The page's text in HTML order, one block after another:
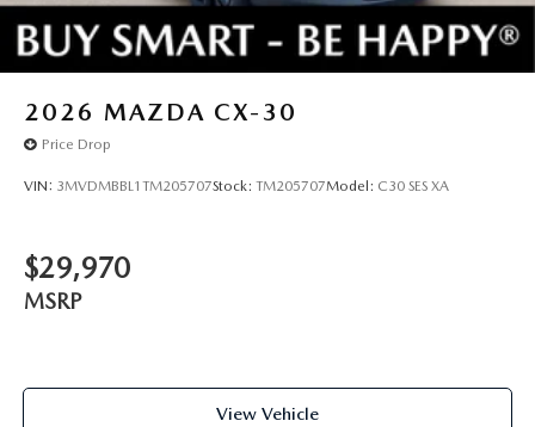
2026 MAZDA CX-30
Price Drop
VIN: 3MVDMBBL1TM205707Stock: TM205707Model: C30 SES XA
$29,970
MSRP
View Vehicle